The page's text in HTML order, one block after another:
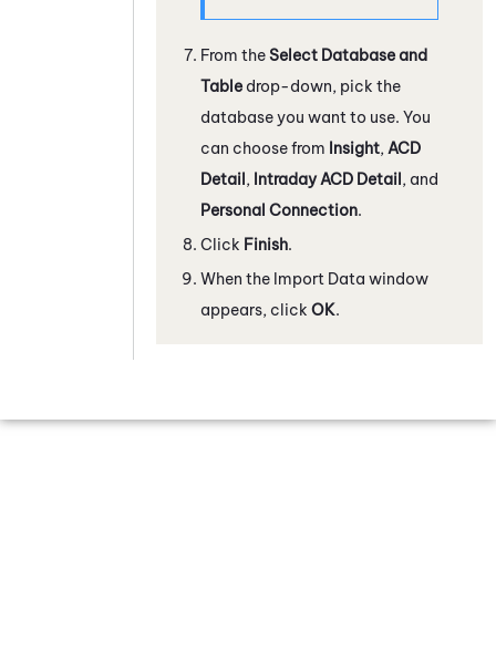
From theSelect Database and
Table drop-down, pick the
database you want to use. You
can choose from Insight, ACD
Detail, Intraday ACD Detail, and
Personal Connection.
Click Finish.
When the Import Data window
appears, click OK.